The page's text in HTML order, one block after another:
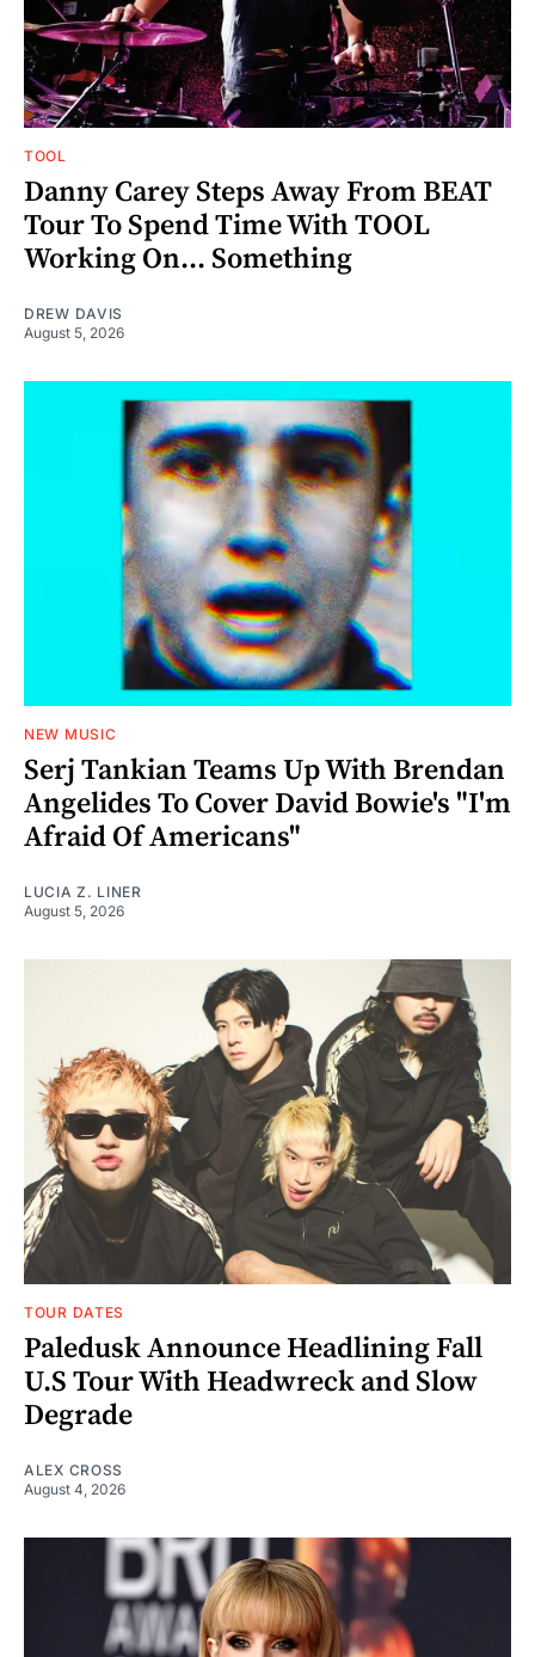
TOOL
Danny Carey Steps Away From BEAT
Tour To Spend Time With TOOL
Working On... Something
DREW DAVIS
August 5, 2026
NEW MUSIC
Serj Tankian Teams Up With Brendan
Angelides To Cover David Bowie's "I'm
Afraid Of Americans"
LUCIA Z. LINER
August 5, 2026
TOUR DATES
Paledusk Announce Headlining Fall
U.S Tour With Headwreck and Slow
Degrade
ALEX CROSS
August 4, 2026